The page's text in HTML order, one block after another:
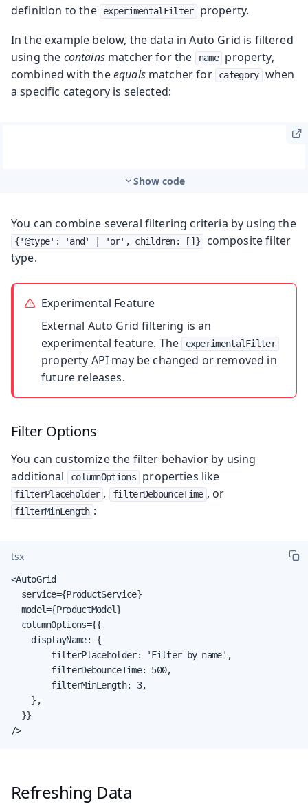
definition to the
experimentalFilter
property.
In the example below, the data in Auto Grid is filtered
using the containsmatcher for the name
property,
combined with theequalsmatcher for category when
a specific category is selected:
Show code
You can combine several filtering criteria by using the
{'@type': 'and' | 'or', children: []}
composite filter
type.
Experimental Feature
External Auto Grid filtering is an
experimental feature. The
experimentalFilter
property API may be changed or removed in
future releases.
Filter Options
You can customize the filter behavior by using
additional
columnOptions properties like
filterPlaceholder , filterDebounceTime , or
filterMinLength :
tsx
<AutoGrid
  service={ProductService}
  model={ProductModel}
  columnOptions={{
    displayName: {
        filterPlaceholder: 'Filter by name',
        filterDebounceTime: 500,
        filterMinLength: 3,
    },
  }}
/>
Refreshing Data